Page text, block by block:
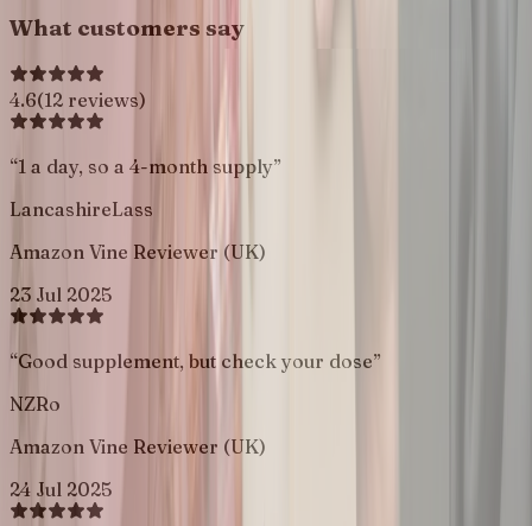
What customers say
4.6(12 reviews)
“1 a day, so a 4-month supply”
LancashireLass
Amazon Vine Reviewer (UK)
23 Jul 2025
“Good supplement, but check your dose”
NZRo
Amazon Vine Reviewer (UK)
24 Jul 2025